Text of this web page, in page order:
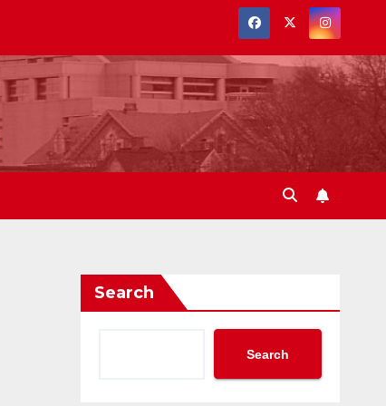
Search
Search